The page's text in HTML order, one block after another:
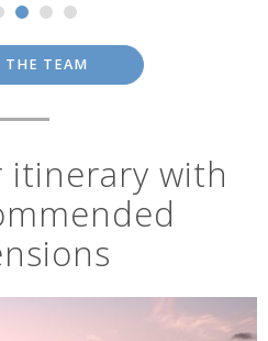
THE TEAM
itinerary with